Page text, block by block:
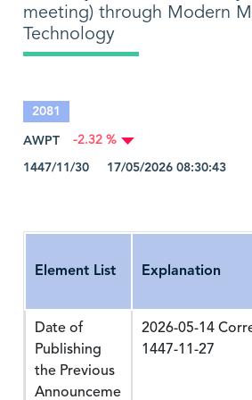
meeting) through Modern
Technology
2081
AWPT
-2.32 %
1447/11/30 17/05/2026 08:30:43
Element List Explanation
Date of
Publishing
the Previous
Announceme
2026-05-14
1447-11-27